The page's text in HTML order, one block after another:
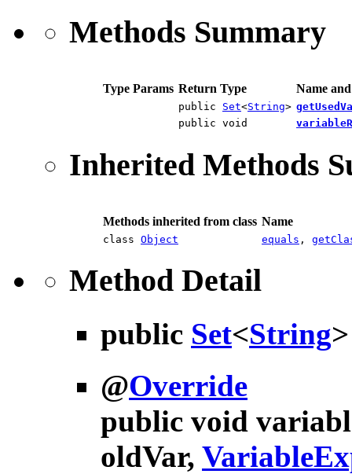
Methods Summary
Type Params Return Type Name
public Set<String>
public void
Inherited Methods
Methods inherited from class Name
class Object equals ,
Method Detail
public Set<String
@Override
public void
oldVar,